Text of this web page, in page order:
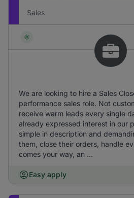
Sales
We are looking to hire a Sales
performance sales role. Not
receive warm leads every single
already expressed interest in our
simple in description and
them, close their orders, handle
comes your way, an ...
Easy apply